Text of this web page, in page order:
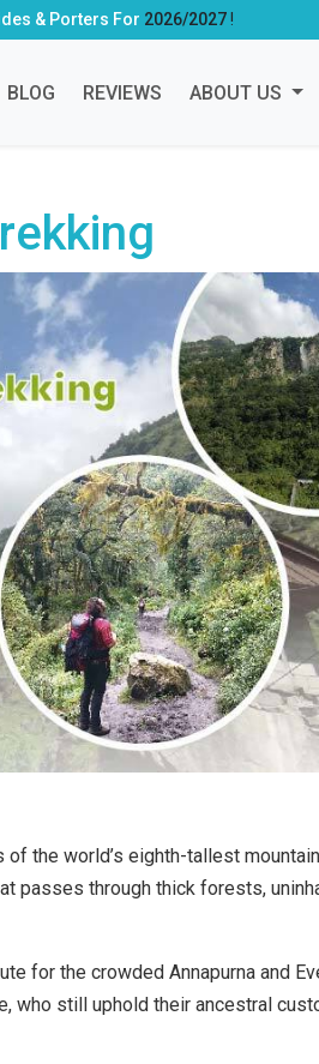
& Porters For 2026/2027!
BLOG REVIEWS ABOUT US
the world’s eighth-tallest
passes through thick forests,
for the crowded Annapurna and
who still uphold their ancestral